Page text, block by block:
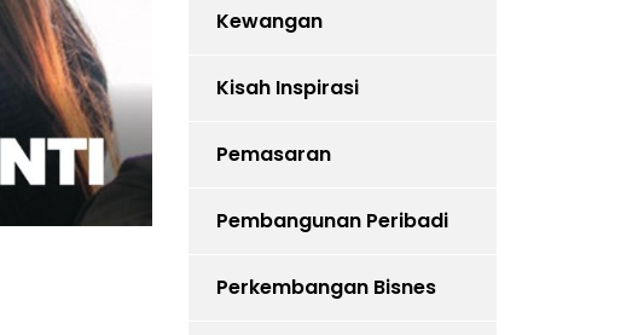
Kewangan
Kisah Inspirasi
Pemasaran
Pembangunan Peribadi
Perkembangan Bisnes